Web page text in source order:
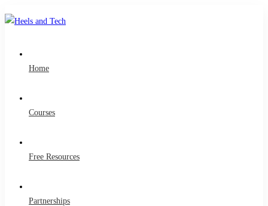
Home
Courses
Free Resources
Partnerships